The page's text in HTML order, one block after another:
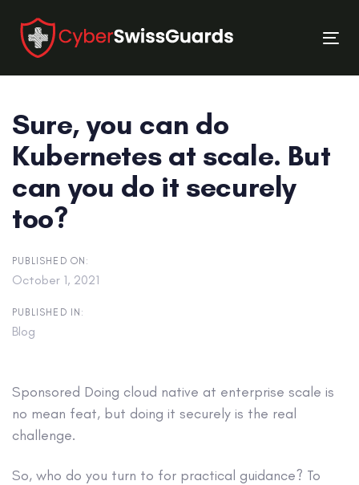
links
primary
navigation
content
Sure, you can do
Kubernetes at scale. But
can you do it securely
too?
PUBLISHED ON:
October 1, 2021
PUBLISHED IN:
Blog
Sponsored Doing cloud native at enterprise scale is
no mean feat, but doing it securely is the real
challenge.
So, who do you turn to for practical guidance? To